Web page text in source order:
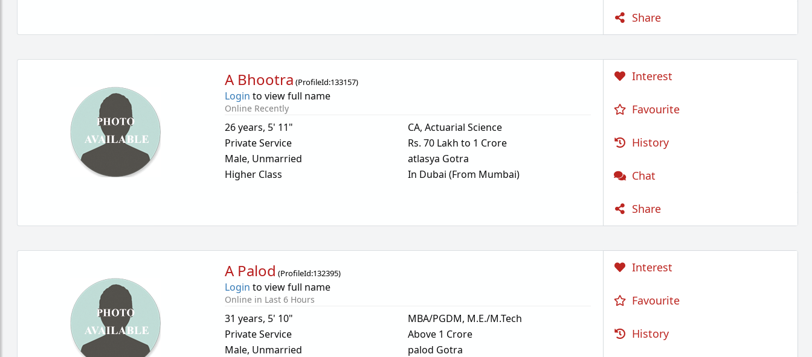
Share
A Bhootra (ProfileId:133157)
Login to view full name
Online Recently
26 years, 5' 11"
Private Service
Male, Unmarried
Higher Class
CA, Actuarial Science
Rs. 70 Lakh to 1 Crore
atlasya Gotra
In Dubai (From Mumbai)
Interest
Favourite
History
Chat
Share
A Palod (ProfileId:132395)
Login to view full name
Online in Last 6 Hours
31 years, 5' 10"
Private Service
Male, Unmarried
MBA/PGDM, M.E./M.Tech
Above 1 Crore
palod Gotra
Interest
Favourite
History